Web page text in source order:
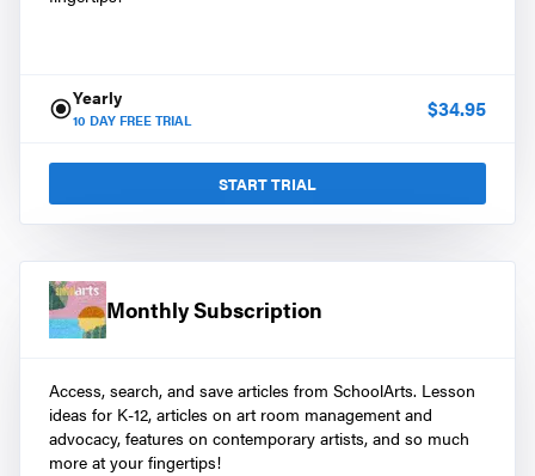
Yearly
10 DAY FREE TRIAL $34.95
START TRIAL
Monthly Subscription
Access, search, and save articles from SchoolArts. Lesson
ideas for K-12, articles on art room management and
advocacy, features on contemporary artists, and so much
more at your fingertips!